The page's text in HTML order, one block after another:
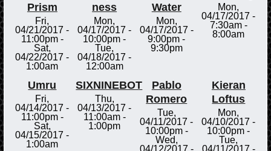
Prism
Fri,
04/21/2017 -
11:00pm-
Sat,
04/22/2017 -
1:00am
ness
Mon,
04/17/2017 -
10:00pm -
Tue,
04/18/2017 -
12:00am
Water
Mon,
04/17/2017 -
9:00pm -
9:30pm
Mon,
04/17/2017 -
7:30am-
8:00am
Umru
Fri,
04/14/2017 -
11:00pm-
Sat,
04/15/2017 -
1:00am
SIXNINEBOT
Thu,
04/13/2017 -
11:00am-
1:00pm
Pablo
Romero
Tue,
04/11/2017 -
10:00pm-
Wed,
Kieran
Loftus
Mon,
04/10/2017 -
10:00pm -
Tue,